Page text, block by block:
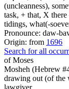
(uncleanness),
task, + that, X
tidings, what(-
Pronounce: daw-
Origin: from 1696
Search for all
of Moses
Mosheh (Hebrew
drawing out (of the
lawgiver